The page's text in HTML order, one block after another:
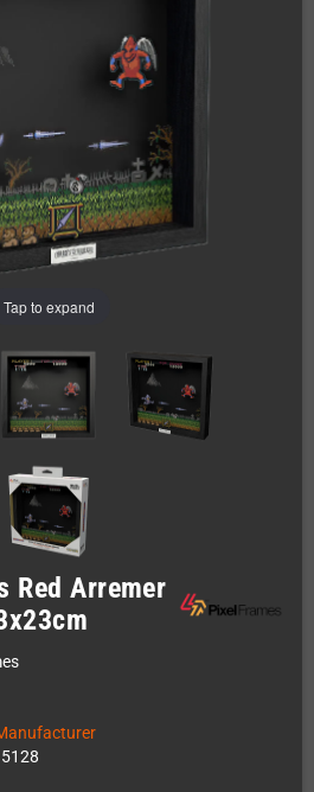
Tap to expand
Red Arremer